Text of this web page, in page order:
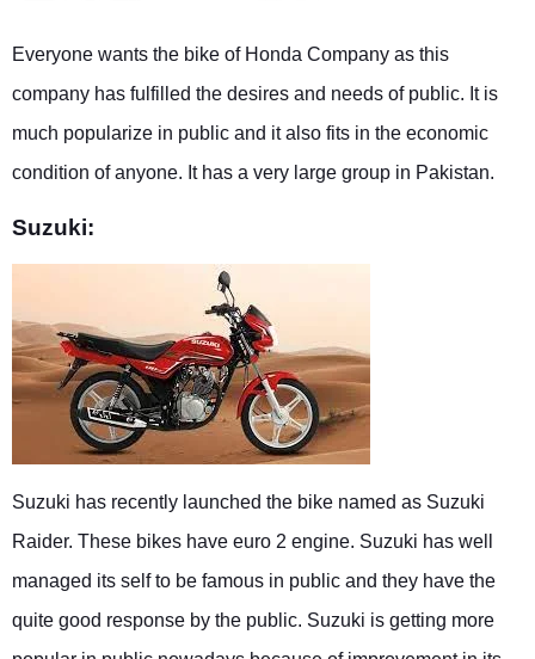
Everyone wants the bike of Honda Company as this
company has fulfilled the desires and needs of public. It is
much popularize in public and it also fits in the economic
condition of anyone. It has a very large group in Pakistan.
Suzuki:
Suzuki has recently launched the bike named as Suzuki
Raider. These bikes have euro 2 engine. Suzuki has well
managed its self to be famous in public and they have the
quite good response by the public. Suzuki is getting more